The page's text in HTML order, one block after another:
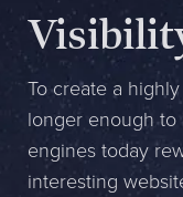
Jag vill...
Mitt största
To create a
longer enough
engines today
interesting